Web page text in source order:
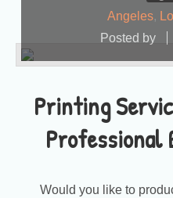
Printing
Professional
Angeles,
Posted by
Would you like to